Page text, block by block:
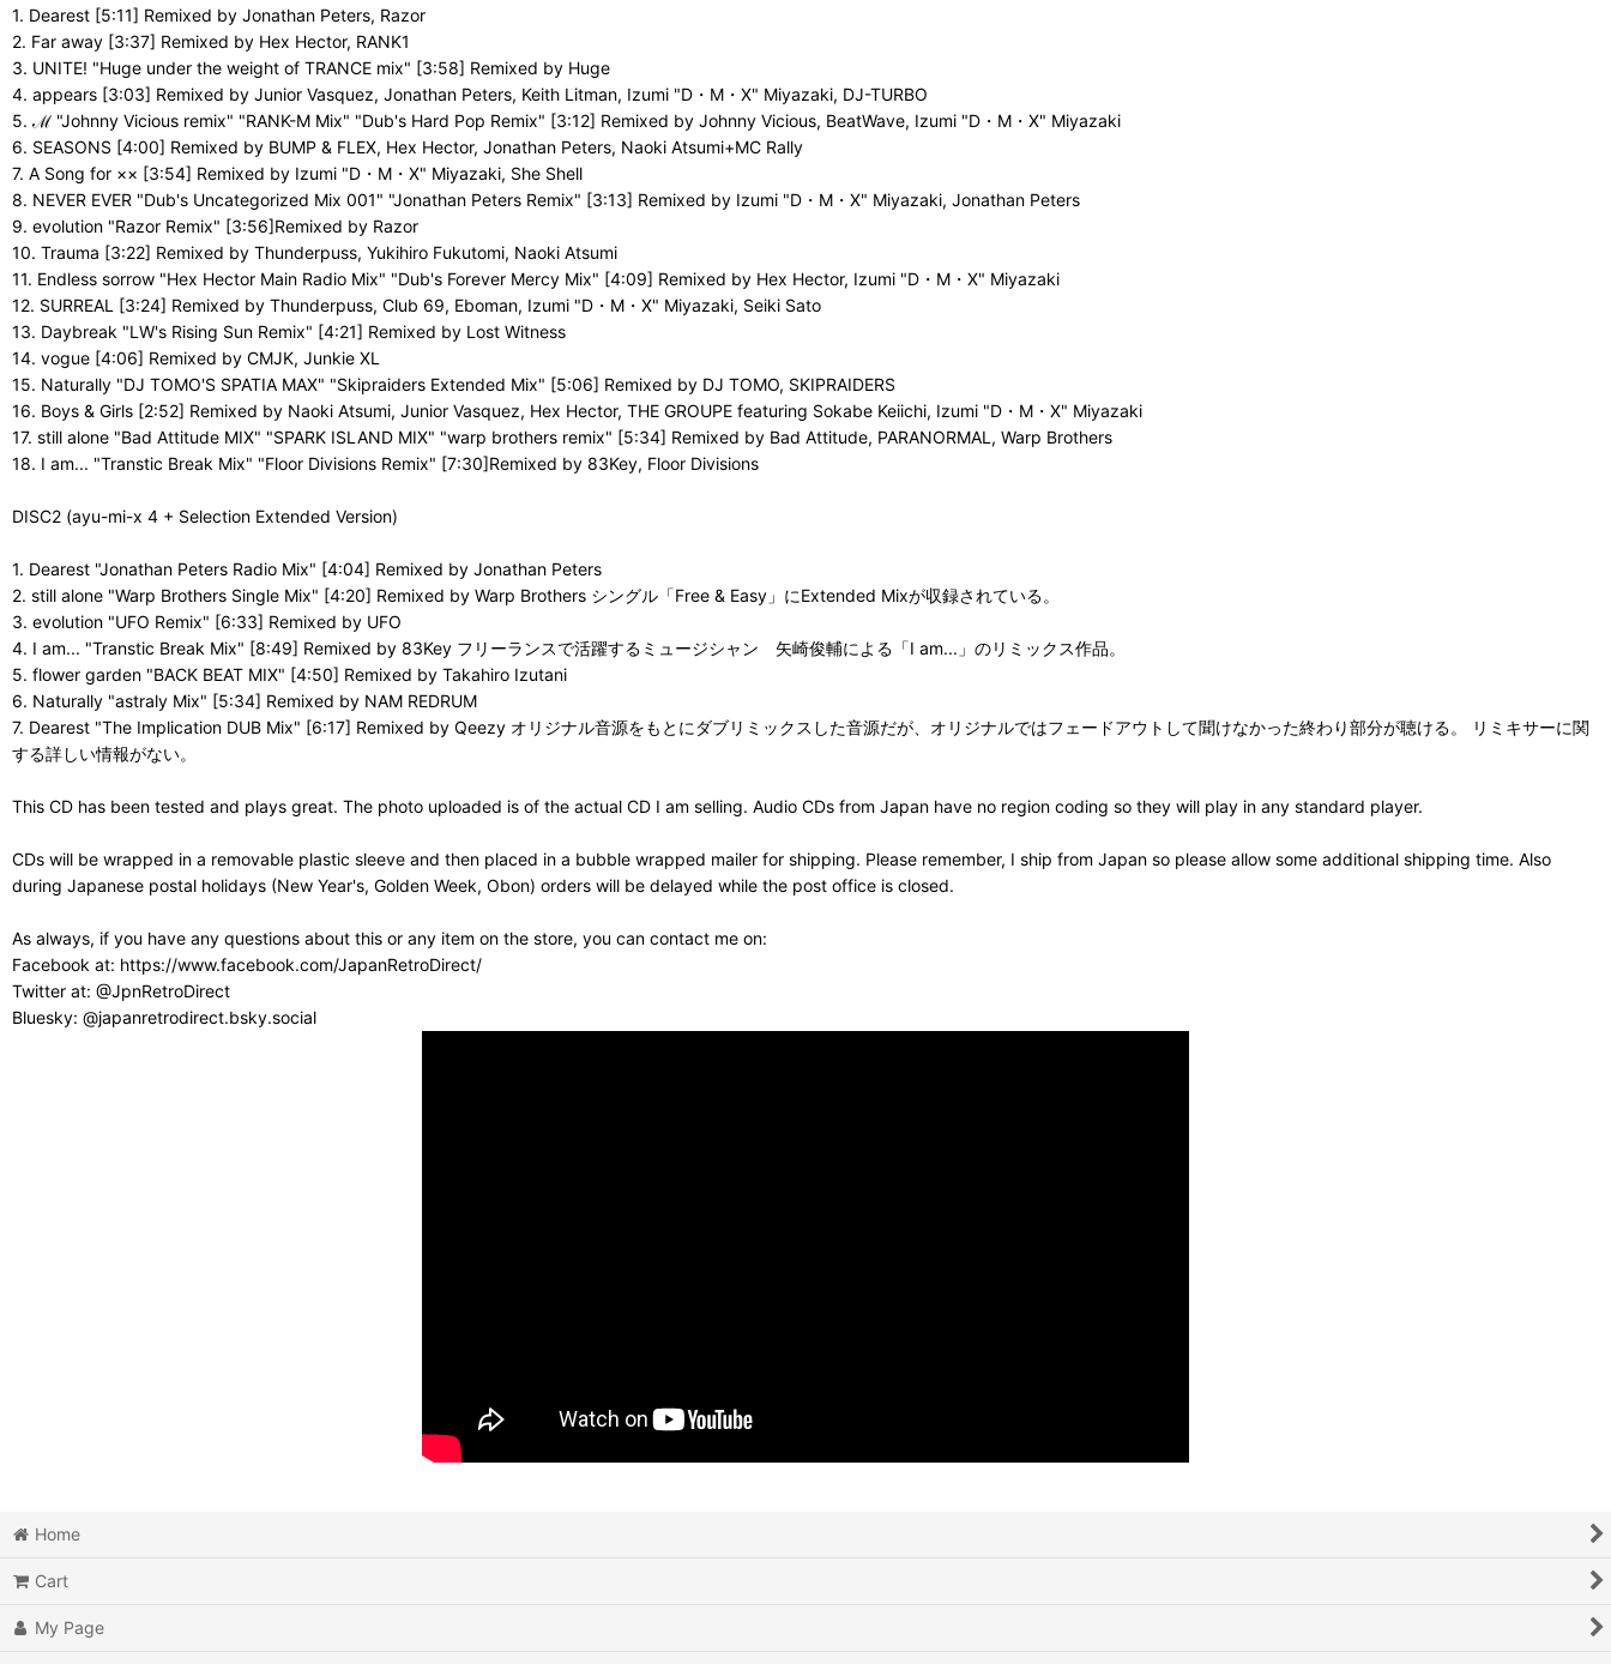
1. Dearest [5:11] Remixed by Jonathan Peters, Razor
2. Far away [3:37] Remixed by Hex Hector, RANK1
3. UNITE! "Huge under the weight of TRANCE mix" [3:58] Remixed by Huge
4. appears [3:03] Remixed by Junior Vasquez, Jonathan Peters, Keith Litman, Izumi "D・M・X" Miyazaki, DJ-TURBO
5. ℳ "Johnny Vicious remix" "RANK-M Mix" "Dub's Hard Pop Remix" [3:12] Remixed by Johnny Vicious, BeatWave, Izumi "D・M・X" Miyazaki
6. SEASONS [4:00] Remixed by BUMP & FLEX, Hex Hector, Jonathan Peters, Naoki Atsumi+MC Rally
7. A Song for ×× [3:54] Remixed by Izumi "D・M・X" Miyazaki, She Shell
8. NEVER EVER "Dub's Uncategorized Mix 001" "Jonathan Peters Remix" [3:13] Remixed by Izumi "D・M・X" Miyazaki, Jonathan Peters
9. evolution "Razor Remix" [3:56]Remixed by Razor
10. Trauma [3:22] Remixed by Thunderpuss, Yukihiro Fukutomi, Naoki Atsumi
11. Endless sorrow "Hex Hector Main Radio Mix" "Dub's Forever Mercy Mix" [4:09] Remixed by Hex Hector, Izumi "D・M・X" Miyazaki
12. SURREAL [3:24] Remixed by Thunderpuss, Club 69, Eboman, Izumi "D・M・X" Miyazaki, Seiki Sato
13. Daybreak "LW's Rising Sun Remix" [4:21] Remixed by Lost Witness
14. vogue [4:06] Remixed by CMJK, Junkie XL
15. Naturally "DJ TOMO'S SPATIA MAX" "Skipraiders Extended Mix" [5:06] Remixed by DJ TOMO, SKIPRAIDERS
16. Boys & Girls [2:52] Remixed by Naoki Atsumi, Junior Vasquez, Hex Hector, THE GROUPE featuring Sokabe Keiichi, Izumi "D・M・X" Miyazaki
17. still alone "Bad Attitude MIX" "SPARK ISLAND MIX" "warp brothers remix" [5:34] Remixed by Bad Attitude, PARANORMAL, Warp Brothers
18. I am... "Transtic Break Mix" "Floor Divisions Remix" [7:30]Remixed by 83Key, Floor Divisions
DISC2 (ayu-mi-x 4 + Selection Extended Version)
1. Dearest "Jonathan Peters Radio Mix" [4:04] Remixed by Jonathan Peters
2. still alone "Warp Brothers Single Mix" [4:20] Remixed by Warp Brothers シングル「Free & Easy」にExtended Mixが収録されている。
3. evolution "UFO Remix" [6:33] Remixed by UFO
4. I am... "Transtic Break Mix" [8:49] Remixed by 83Key フリーランスで活躍するミュージシャン 矢崎俊輔による「I am...」のリミックス作品。
5. flower garden "BACK BEAT MIX" [4:50] Remixed by Takahiro Izutani
6. Naturally "astraly Mix" [5:34] Remixed by NAM REDRUM
7. Dearest "The Implication DUB Mix" [6:17] Remixed by Qeezy オリジナル音源をもとにダブリミックスした音源だが、オリジナルではフェードアウトして聞けなかった終わり部分が聴ける。 リミキサーに関
する詳しい情報がない。
This CD has been tested and plays great. The photo uploaded is of the actual CD I am selling. Audio CDs from Japan have no region coding so they will play in any standard player.
CDs will be wrapped in a removable plastic sleeve and then placed in a bubble wrapped mailer for shipping. Please remember, I ship from Japan so please allow some additional shipping time. Also
during Japanese postal holidays (New Year's, Golden Week, Obon) orders will be delayed while the post office is closed.
As always, if you have any questions about this or any item on the store, you can contact me on:
Facebook at: https://www.facebook.com/JapanRetroDirect/
Twitter at: @JpnRetroDirect
Bluesky: @japanretrodirect.bsky.social
Home
Cart
My Page